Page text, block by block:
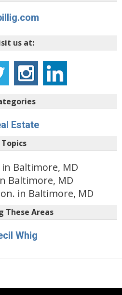
us at:
Estate
Topics
in Baltimore, MD
Baltimore, MD
in Baltimore, MD
These Areas
Whig